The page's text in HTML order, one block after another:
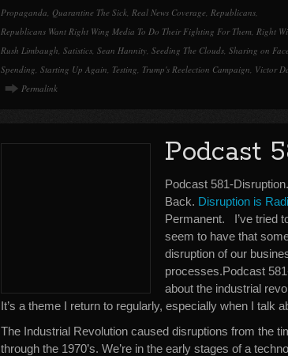
Propaganda, Quarantine The Sick, Real News Coverage, Republicans,
Republicans Want Right Wing Media To Do Their Fighting For Them, Right
Rush Limbaugh, Satistics, Sean Hannity, Seeding The Clouds, Sharing on
Spending, Starting Up Again, Testing, Trump's Reelection Campaign, Victor
Permalink
Podcast
Podcast 581-
Back. Disruption is
Permanent. I’ve tried
seem to have that
disruption of our
processes.Podcast
about the industrial
It’s a theme I return to regularly, especially when I talk
The Industrial Revolution caused disruptions from the
through the 1970’s. We’re in the early stages of a